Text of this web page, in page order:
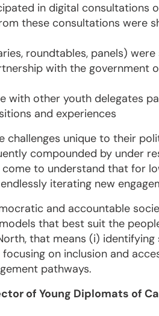
in digital consultations
these consultations were
roundtables, panels)
with the government
with other youth delegates
and experiences
challenges unique to their
compounded by under
come to understand that for
iterating new
and accountable
that best suit the
that means (i)
on inclusion and
pathways.
of Young Diplomats of